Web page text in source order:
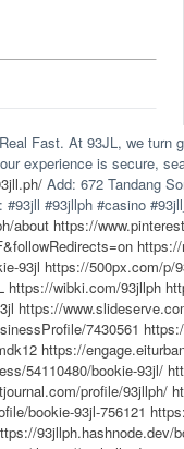
Fast. At 93JL, we turn
experience is secure,
Add: 672 Tandang
#93jll #93jllph #casino
about https://
93jl https://500px.com/p/
https://wibki.com/93jllph
https://
7430561
https://
54110480/bookie-93jl/
profile/93jllph/
bookie-93jl-756121
93jllph.hashnode.dev/